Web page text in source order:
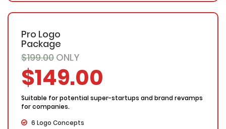
Pro Logo
Package
$199.00 ONLY
$149.00
Suitable for potential super-startups and brand revamps
for companies.
6 Logo Concepts